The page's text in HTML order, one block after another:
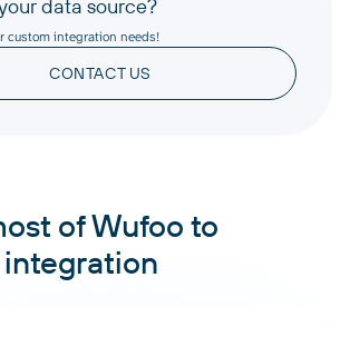
data source?
custom integration needs!
CONTACT US
of Wufoo to